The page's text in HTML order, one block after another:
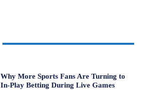
Why More Sports Fans Are Turning to
In-Play Betting During Live Games